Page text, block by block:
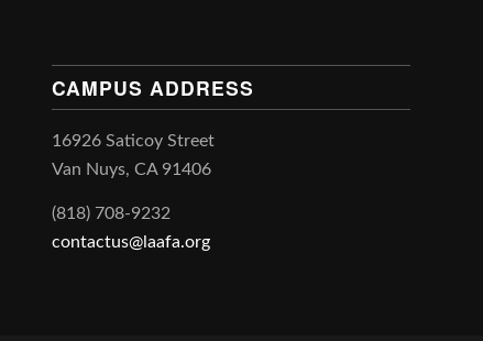
CAMPUS ADDRESS
16926 Saticoy Street
Van Nuys, CA 91406
(818) 708-9232
contactus@laafa.org